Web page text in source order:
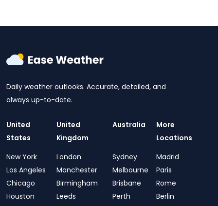
Daily weather outlooks. Accurate, detailed, and
always up-to-date.
United
States
New York
Los Angeles
Chicago
Houston
United
Kingdom
London
Manchester
Birmingham
Leeds
Australia
Sydney
Melbourne
Brisbane
Perth
More
Locations
Madrid
Paris
Rome
Berlin